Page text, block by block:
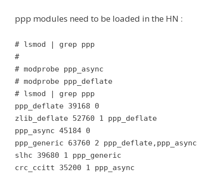
ppp modules need to be loaded in the HN :
# lsmod | grep ppp
#
# modprobe ppp_async
# modprobe ppp_deflate
# lsmod | grep ppp
ppp_deflate 39168 0
zlib_deflate 52760 1 ppp_deflate
ppp_async 45184 0
ppp_generic 63760 2 ppp_deflate,ppp_async
slhc 39680 1 ppp_generic
crc_ccitt 35200 1 ppp_async